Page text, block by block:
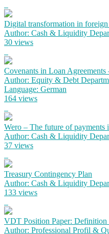
Digital transformation in foreign
Author: Cash & Liquidity
30 views
Covenants in Loan
Author: Equity & Debt
Language: German
164 views
Wero – The future of payments
Author: Cash & Liquidity
37 views
Treasury Contingency Plan
Author: Cash & Liquidity
133 views
VDT Position Paper: Definition
Author: Professional Profil &